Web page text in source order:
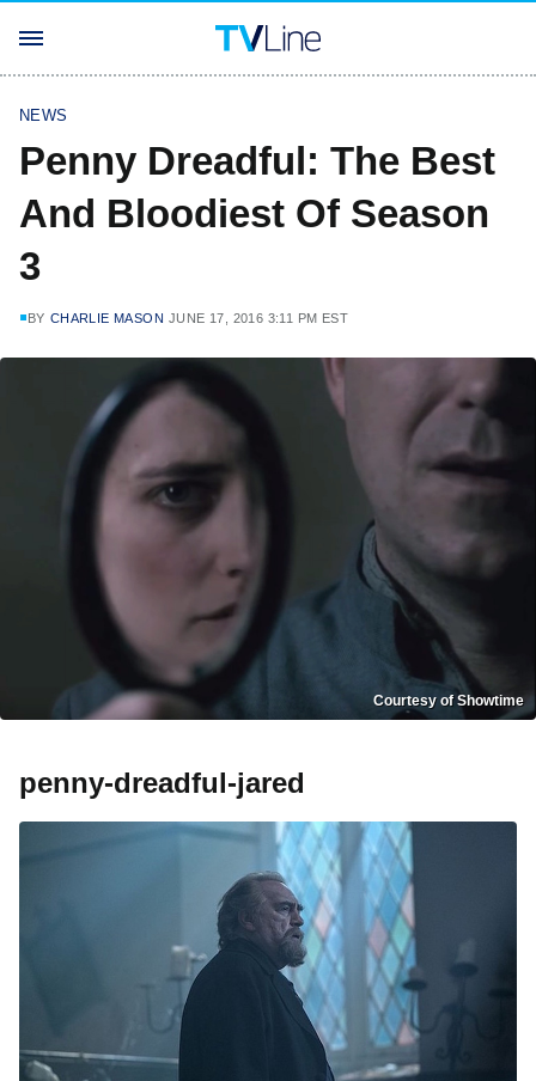
NEWS
Penny Dreadful: The Best
And Bloodiest Of Season
3
BY CHARLIE MASON JUNE 17, 2016 3:11 PM EST
Courtesy of Showtime
penny-dreadful-jared